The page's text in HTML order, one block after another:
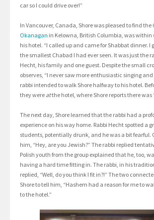
car so I could drive over!”
In Vancouver, Canada, Shore was pleased to find the
Okanagan in Kelowna, British Columbia, was
his hotel. “I called up and came for Shabbat dinner. I
the smallest Chabad I had ever seen. It was just the
Hecht, his family and one guest. Despite the small
observes, “I never saw more enthusiastic singing
rabbi intended to walk Shore halfway to his hotel.
they were atthe hotel, where Shore reports there was
The next day, Shore learned that the rabbi had a
experience on his way home. Rabbi Hecht spotted a
students, potentially drunk, and he was a bit fearful.
him, “Hey, are you Jewish?” The rabbi replied
Polish youth from the group explained that he, too,
having a hard time fitting in. The rabbi, in his
replied, “Well, do you think I fit in?!” The two
Shore to tell him, “Hashem had a reason for me to
to the hotel.”